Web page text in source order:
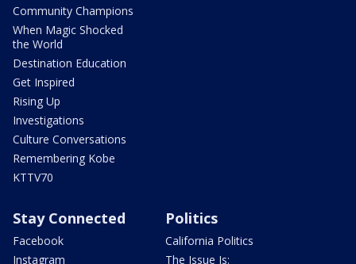
Community Champions
When Magic Shocked
the World
Destination Education
Get Inspired
Rising Up
Investigations
Culture Conversations
Remembering Kobe
KTTV70
Stay Connected
Facebook
Instagram
Politics
California Politics
The Issue Is: